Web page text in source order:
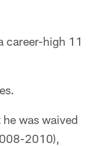
career-high 11
was waived
2010),